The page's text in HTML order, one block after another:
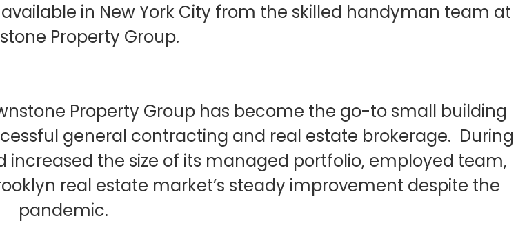
in New York City from the skilled handyman team at
Property Group.
Property Group has become the go-to small building
general contracting and real estate brokerage. During
increased the size of its managed portfolio, employed team,
real estate market’s steady improvement despite the
pandemic.